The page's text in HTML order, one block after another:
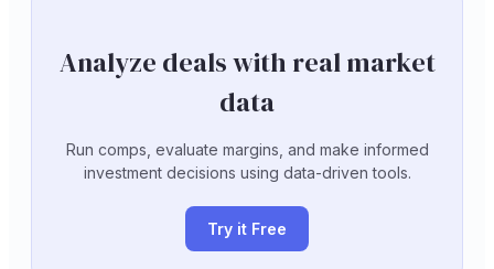
Analyze deals with real market
data
Run comps, evaluate margins, and make informed
investment decisions using data-driven tools.
Try it Free